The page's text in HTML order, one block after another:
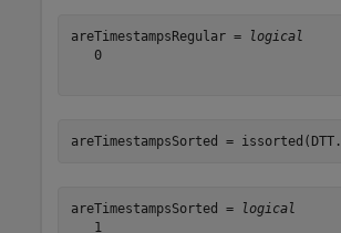
areTimestampsRegular =
logical
   0
areTimestampsSorted =
areTimestampsSorted =
logical
   1